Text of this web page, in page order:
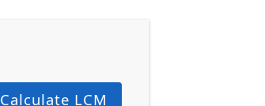
Calculate LCM